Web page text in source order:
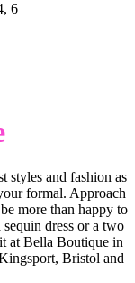
6
styles and fashion as
formal. Approach
more than happy to
dress or a two
at Bella Boutique in
Bristol and